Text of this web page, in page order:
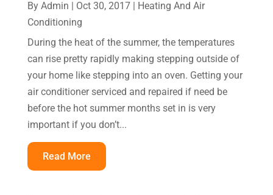
By Admin | Oct 30, 2017| Heating And Air
Conditioning
During the heat of the summer, the temperatures
can rise pretty rapidly making stepping outside of
your home like stepping into an oven. Getting your
air conditioner serviced and repaired if need be
before the hot summer months set in is very
important if you don’t...
Read More